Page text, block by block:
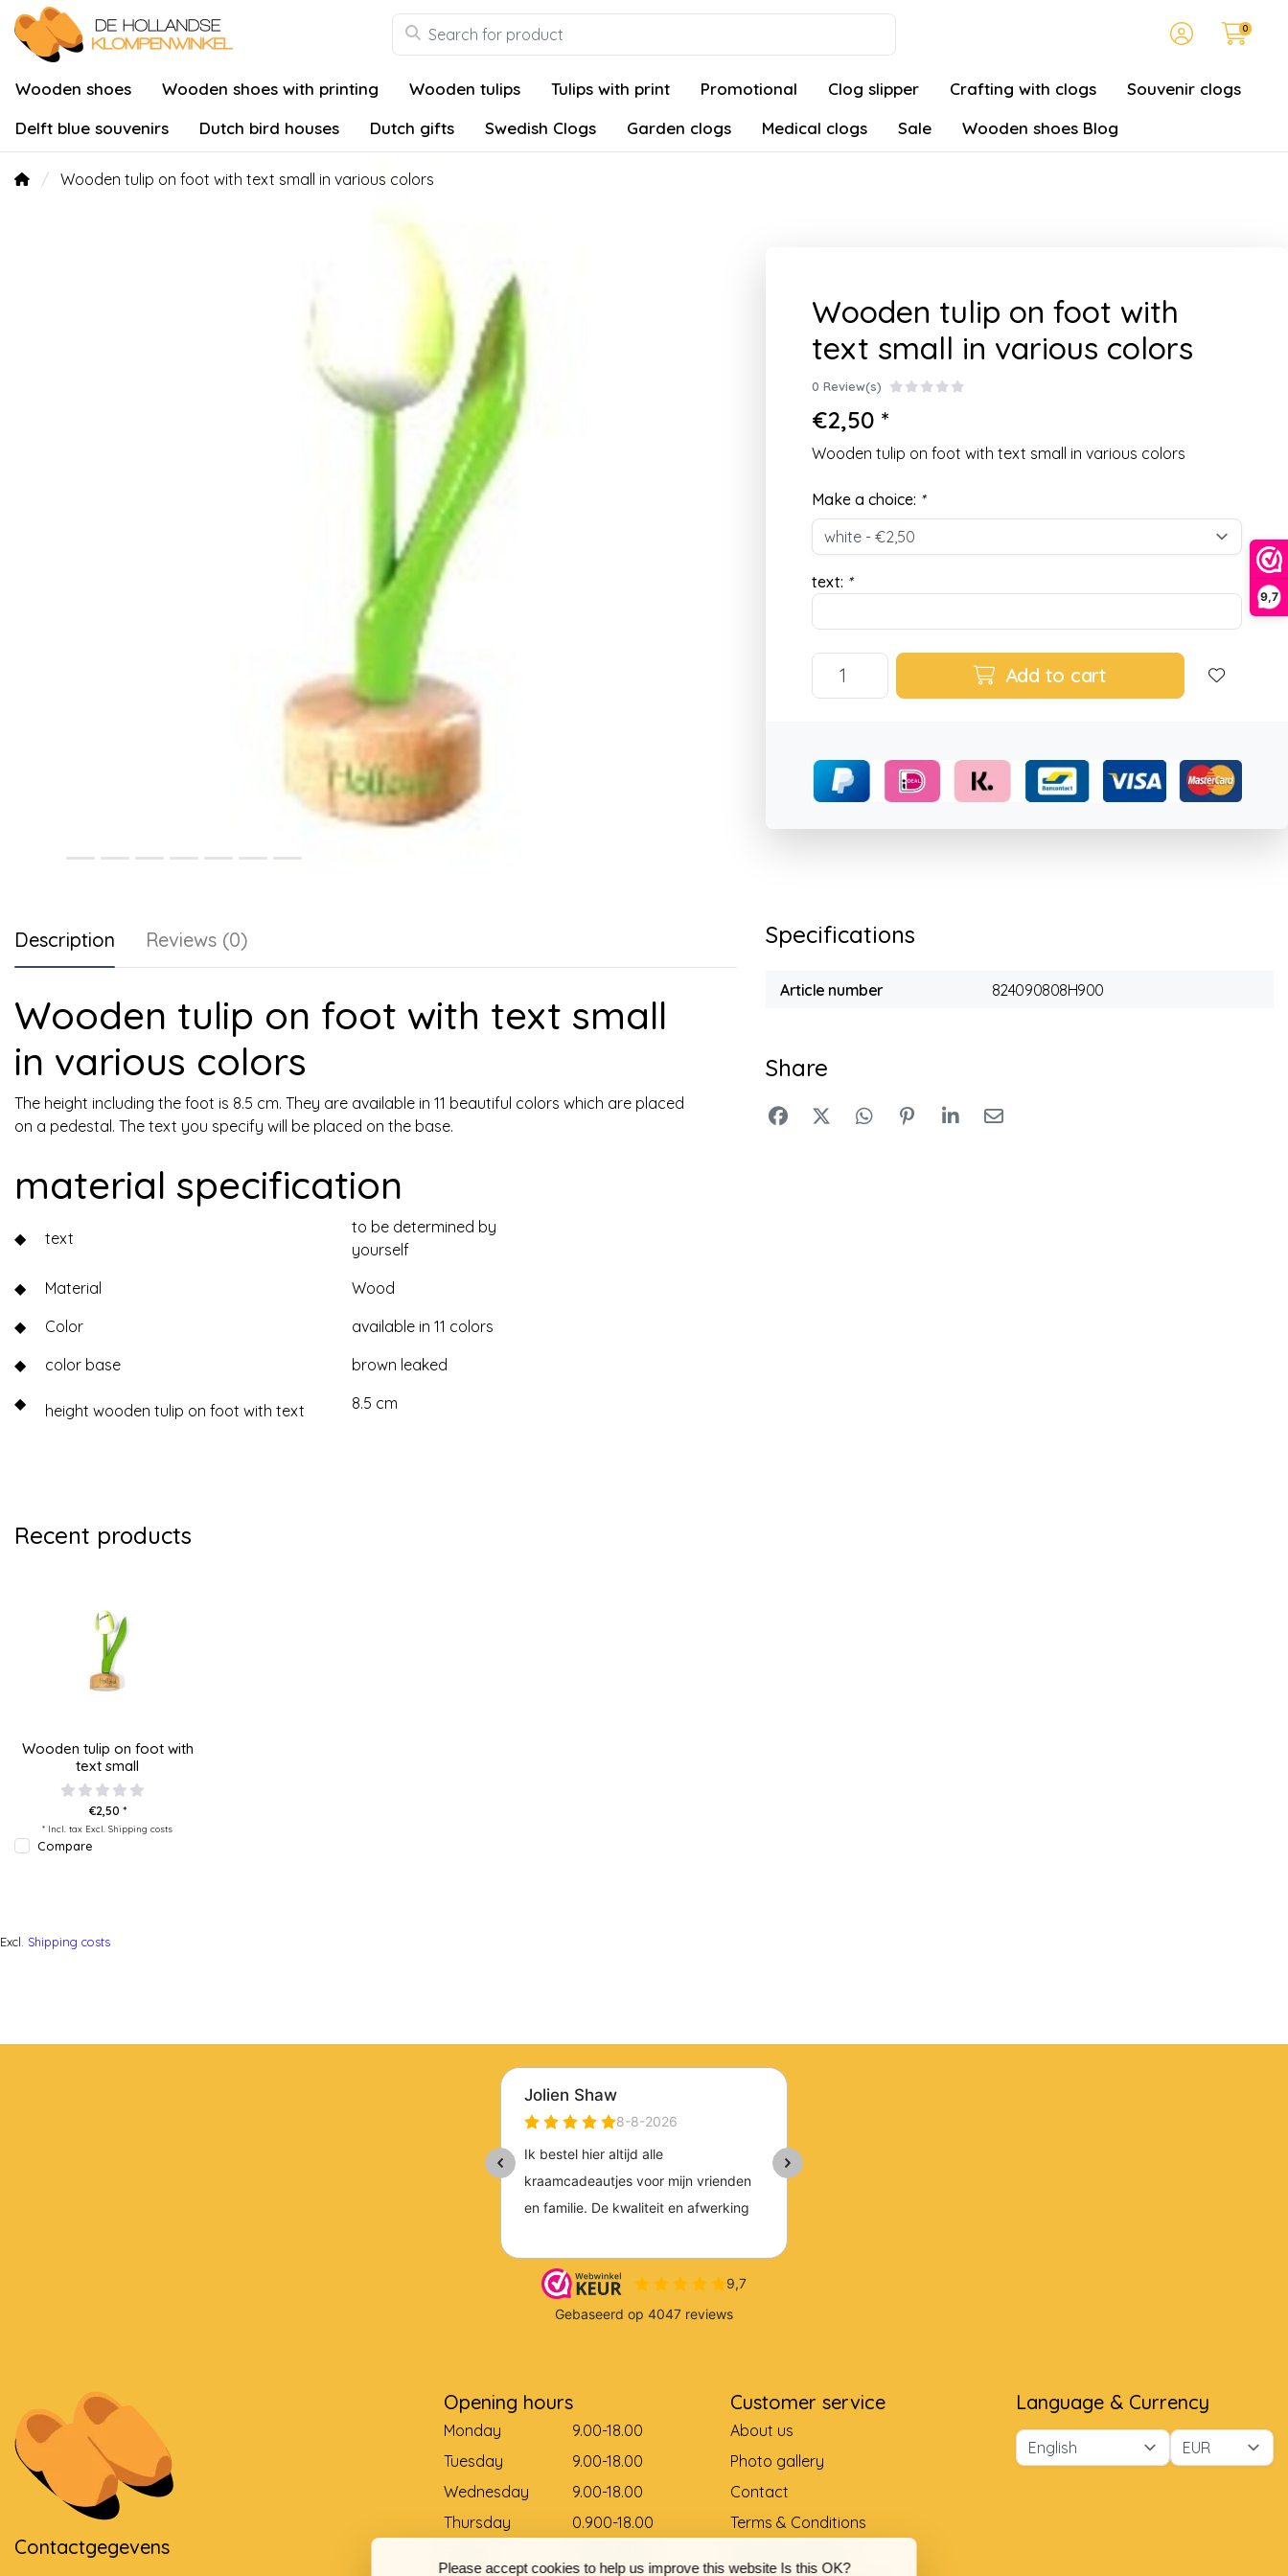
9,7
Please accept cookies to help us improve this website Is this OK?
0
Wooden shoes Wooden shoes with printing Wooden tulips Tulips with print Promotional Clog slipper Crafting with clogs
Souvenir clogs
Delft blue souvenirs
Dutch bird houses Dutch gifts Swedish Clogs Garden clogs Medical clogs Sale Wooden shoes Blog
Wooden tulip on foot with text small in various colors
Wooden tulip on foot with
text small in various colors
0 Review(s)
€2,50 *
Wooden tulip on foot with text small in various colors
Make a choice: *
text: *
Add to cart
Description Reviews (0)
Wooden tulip on foot with text small
in various colors
The height including the foot is 8.5 cm. They are available in 11 beautiful colors which are placed
on a pedestal. The text you specify will be placed on the base.
material specification
◆ text
to be determined by
yourself
◆
Material
Wood
◆
Color
available in 11 colors
◆
color base
brown leaked
◆
height wooden tulip on foot with text 8.5 cm
Specifications
Article number 824090808H900
Share
Recent products
Wooden tulip on foot with
text small
€2,50 *
* Incl. tax Excl. Shipping costs
Compare
Excl. Shipping costs
Contactgegevens
Opening hours
Monday
9.00-18.00
Tuesday
9.00-18.00
Wednesday
9.00-18.00
Thursday
0.900-18.00
Customer service
About us
Photo gallery
Contact
Terms & Conditions
Language & Currency